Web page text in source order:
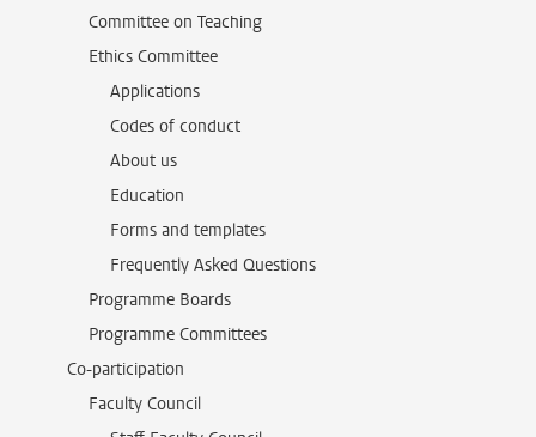
Committee on Teaching
Ethics Committee
Applications
Codes of conduct
About us
Education
Forms and templates
Frequently Asked Questions
Programme Boards
Programme Committees
Co-participation
Faculty Council